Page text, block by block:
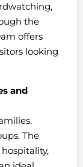
the
offers
looking
and
The